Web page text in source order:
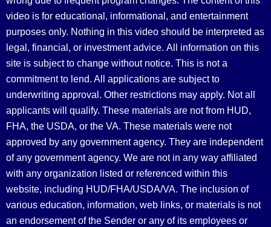
video is for educational, informational, and entertainment
purposes only. Nothing in this video should be interpreted as
legal, financial, or investment advice. All information on this
site is subject to change without notice. This is not a
commitment to lend. All applications are subject to
underwriting approval. Other restrictions may apply. Not all
applicants will qualify. These materials are not from HUD,
FHA, the USDA, or the VA. These materials were not
approved by any government agency. They are independent
of any government agency. We are not in any way affiliated
with any organization listed or referenced within this
website, including HUD/FHA/USDA/VA. The inclusion of
various education, information, web links, or materials is not
an endorsement of the Sender or any of its employees or